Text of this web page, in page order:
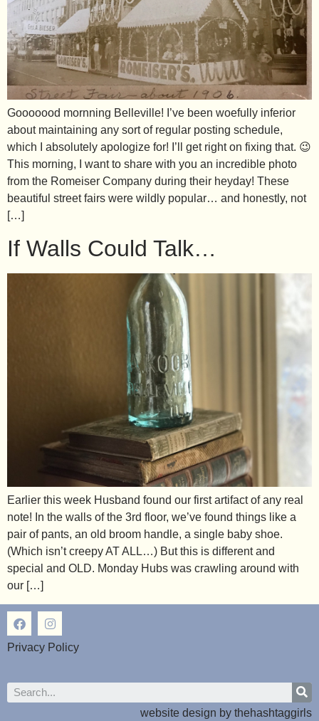
Gooooood mornning Belleville! I’ve been woefully inferior
about maintaining any sort of regular posting schedule,
which I absolutely apologize for! I’ll get right on fixing that. 😉
This morning, I want to share with you an incredible photo
from the Romeiser Company during their heyday! These
beautiful street fairs were wildly popular… and honestly, not
[…]
If Walls Could Talk…
Earlier this week Husband found our first artifact of any real
note! In the walls of the 3rd floor, we’ve found things like a
pair of pants, an old broom handle, a single baby shoe.
(Which isn’t creepy AT ALL…) But this is different and
special and OLD. Monday Hubs was crawling around with
our […]
Privacy Policy
website design by thehashtaggirls